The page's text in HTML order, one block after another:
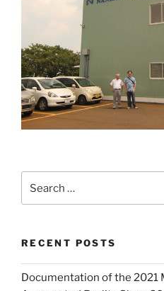
for:
RECENT POSTS
Documentation of the 2021